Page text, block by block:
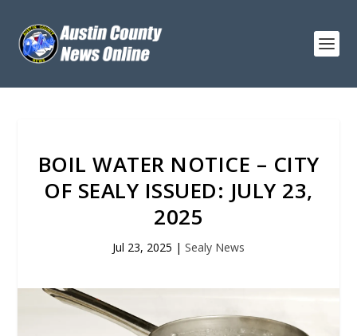
BOIL WATER NOTICE – CITY
OF SEALY ISSUED: JULY 23,
2025
Jul 23, 2025 | Sealy News